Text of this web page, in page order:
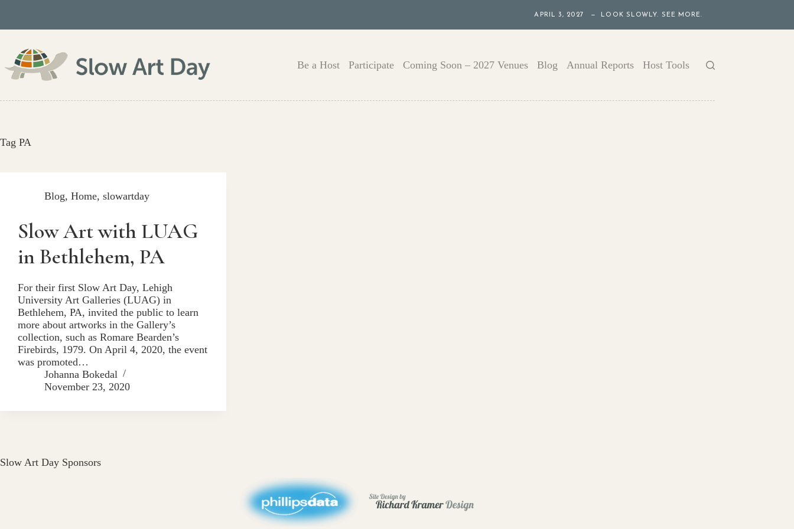
content
APRIL 3, 2027 — LOOK SLOWLY. SEE MORE.
Be a Host Participate Coming Soon – 2027 Venues Blog Annual Reports Host Tools
Tag PA
Blog, Home, slowartday
Slow Art with LUAG
in Bethlehem, PA
For their first Slow Art Day, Lehigh
University Art Galleries (LUAG) in
Bethlehem, PA, invited the public to learn
more about artworks in the Gallery’s
collection, such as Romare Bearden’s
Firebirds, 1979. On April 4, 2020, the event
was promoted…
Johanna Bokedal
November 23, 2020
Slow Art Day Sponsors